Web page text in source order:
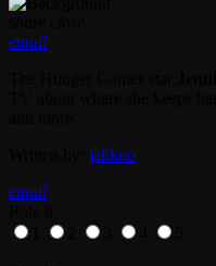
email
jahkno
email